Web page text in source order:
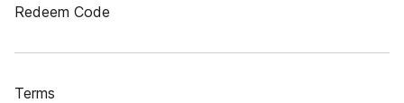
Redeem Code
Terms